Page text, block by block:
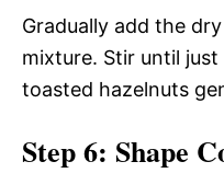
Gradually add the
mixture. Stir until
toasted hazelnuts
Step 6: Shape